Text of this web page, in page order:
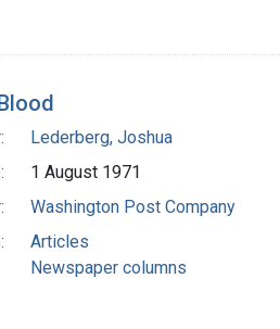
Lederberg, Joshua
1 August 1971
Washington Post Company
Articles
Newspaper columns